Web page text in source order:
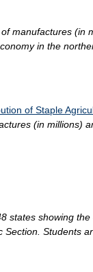
manufactures
in the
of Staple
(in millions)
states showing
Students